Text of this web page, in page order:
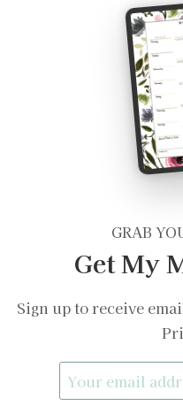
GRAB
Get My
Sign up to receive